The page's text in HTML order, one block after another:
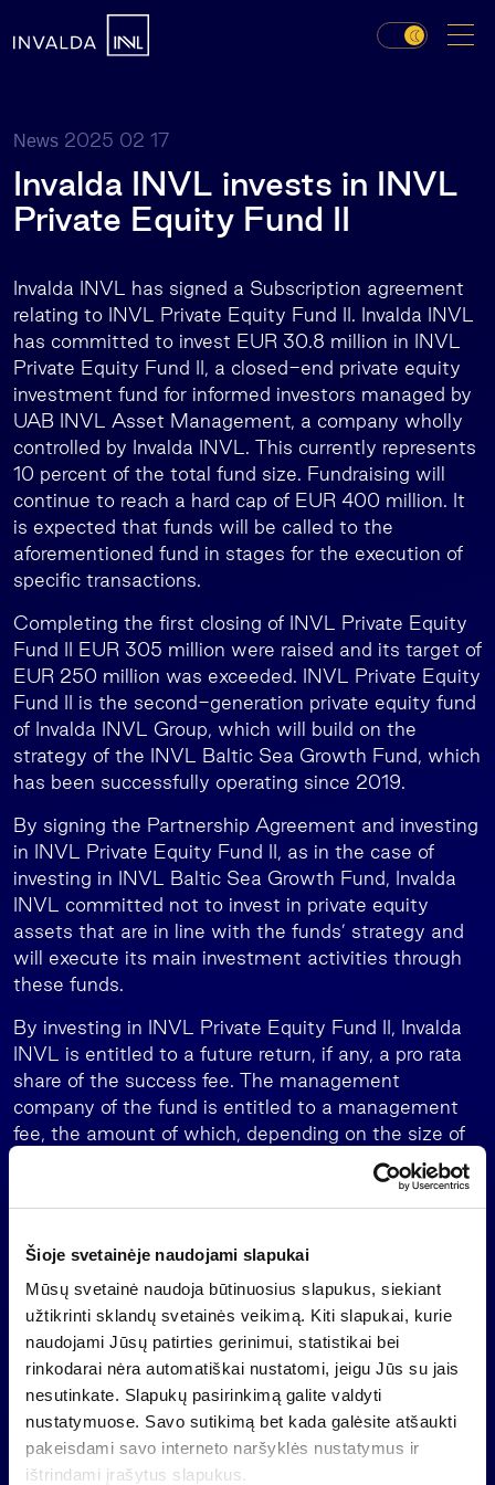
Šioje svetainėje naudojami slapukai
Mūsų svetainė naudoja būtinuosius slapukus, siekiant
užtikrinti sklandų svetainės veikimą. Kiti slapukai, kurie
naudojami Jūsų patirties gerinimui, statistikai bei
rinkodarai nėra automatiškai nustatomi, jeigu Jūs su jais
nesutinkate. Slapukų pasirinkimą galite valdyti
nustatymuose. Savo sutikimą bet kada galėsite atšaukti
pakeisdami savo interneto naršyklės nustatymus ir
ištrindami įrašytus slapukus.
News 2025 02 17
Invalda INVL invests in INVL
Private Equity Fund II
Invalda INVL has signed a Subscription agreement
relating to INVL Private Equity Fund II. Invalda INVL
has committed to invest EUR 30.8 million in INVL
Private Equity Fund II, a closed-end private equity
investment fund for informed investors managed by
UAB INVL Asset Management, a company wholly
controlled by Invalda INVL. This currently represents
10 percent of the total fund size. Fundraising will
continue to reach a hard cap of EUR 400 million. It
is expected that funds will be called to the
aforementioned fund in stages for the execution of
specific transactions.
Completing the first closing of INVL Private Equity
Fund II EUR 305 million were raised and its target of
EUR 250 million was exceeded. INVL Private Equity
Fund II is the second-generation private equity fund
of Invalda INVL Group, which will build on the
strategy of the INVL Baltic Sea Growth Fund, which
has been successfully operating since 2019.
By signing the Partnership Agreement and investing
in INVL Private Equity Fund II, as in the case of
investing in INVL Baltic Sea Growth Fund, Invalda
INVL committed not to invest in private equity
assets that are in line with the funds’ strategy and
will execute its main investment activities through
these funds.
By investing in INVL Private Equity Fund II, Invalda
INVL is entitled to a future return, if any, a pro rata
share of the success fee. The management
company of the fund is entitled to a management
fee, the amount of which, depending on the size of
the fund, will be the maximum INVL Asset
Management has received from the management of
an alternative investment fund. Cap on
management fee paid to the management
company over the life of the fund is 17% of total
capital commitments.
The impact of the investment in INVL Private Equity
Fund II on the results of Invalda INVL cannot be
assessed at this stage. The predecessor, EUR 165
million the INVL Baltic Sea Growth Fund, closed the
year 2024 with 25% net internal rate of return
(IRR), total value to paid-in capital (TVPI)